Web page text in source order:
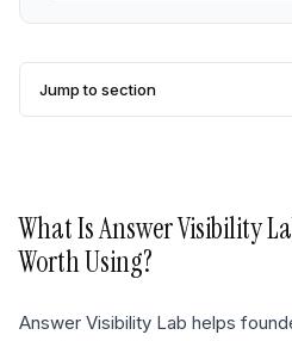
Jump to section
What IsAnswer Visibility
Worth Using?
Answer Visibility Lab helps